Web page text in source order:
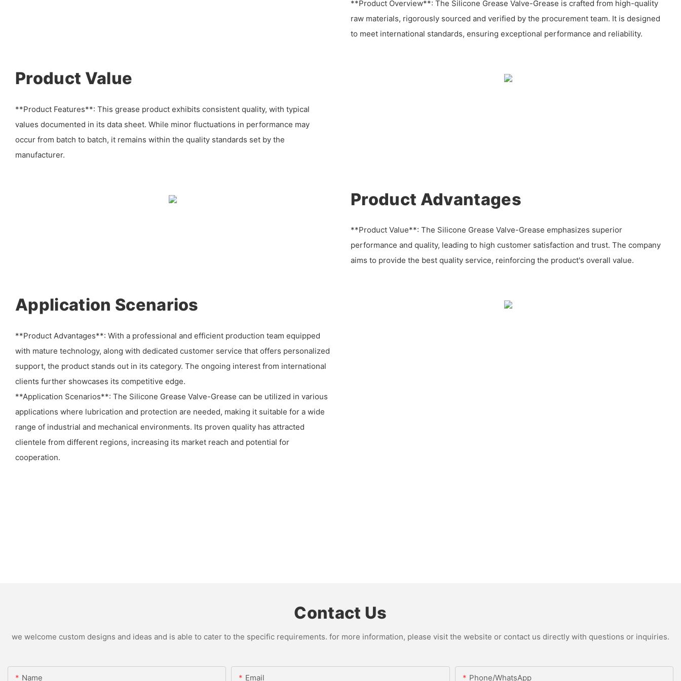
**Product Overview**: The Silicone Grease Valve-Grease is crafted from high-quality
raw materials, rigorously sourced and verified by the procurement team. It is designed
to meet international standards, ensuring exceptional performance and reliability.
Product Value
**Product Features**: This grease product exhibits consistent quality, with typical
values documented in its data sheet. While minor fluctuations in performance may
occur from batch to batch, it remains within the quality standards set by the
manufacturer.
Product Advantages
**Product Value**: The Silicone Grease Valve-Grease emphasizes superior
performance and quality, leading to high customer satisfaction and trust. The company
aims to provide the best quality service, reinforcing the product's overall value.
Application Scenarios
**Product Advantages**: With a professional and efficient production team equipped
with mature technology, along with dedicated customer service that offers personalized
support, the product stands out in its category. The ongoing interest from international
clients further showcases its competitive edge.
**Application Scenarios**: The Silicone Grease Valve-Grease can be utilized in various
applications where lubrication and protection are needed, making it suitable for a wide
range of industrial and mechanical environments. Its proven quality has attracted
clientele from different regions, increasing its market reach and potential for
cooperation.
Contact Us
we welcome custom designs and ideas and is able to cater to the specific requirements. for more information, please visit the website or contact us directly with questions or inquiries.
Name Email Phone/whatsApp